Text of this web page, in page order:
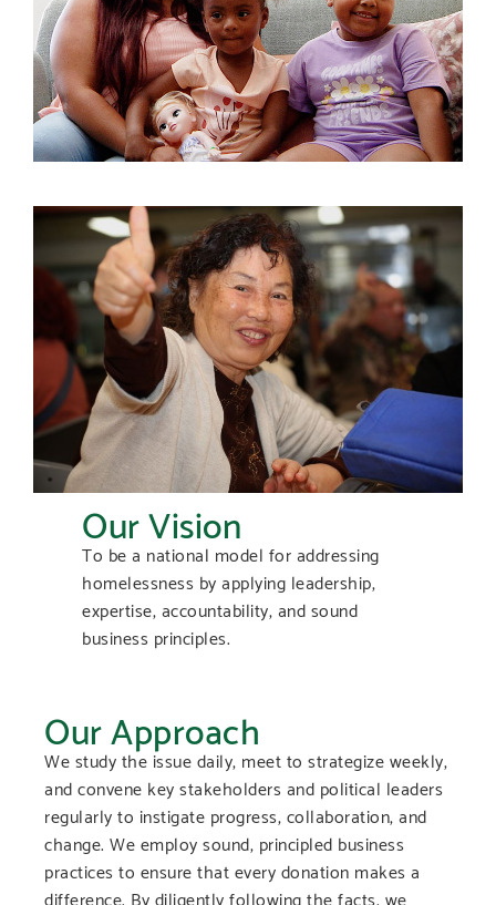
Our Vision
To be a national model for addressing
homelessness by applying leadership,
expertise, accountability, and sound
business principles.
Our Approach
We study the issue daily, meet to strategize weekly,
and convene key stakeholders and political leaders
regularly to instigate progress, collaboration, and
change. We employ sound, principled business
practices to ensure that every donation makes a
difference. By diligently following the facts, we